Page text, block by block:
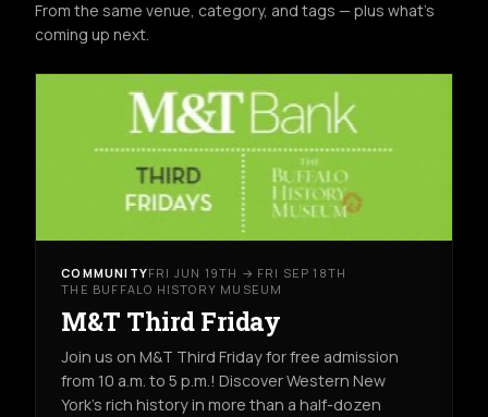
From the same venue, category, and tags — plus what's
coming up next.
COMMUNITYFRI JUN 19TH → FRI SEP 18TH
THE BUFFALO HISTORY MUSEUM
M&T Third Friday
Join us on M&T Third Friday for free admission
from 10 a.m. to 5 p.m.! Discover Western New
York’s rich history in more than a half-dozen